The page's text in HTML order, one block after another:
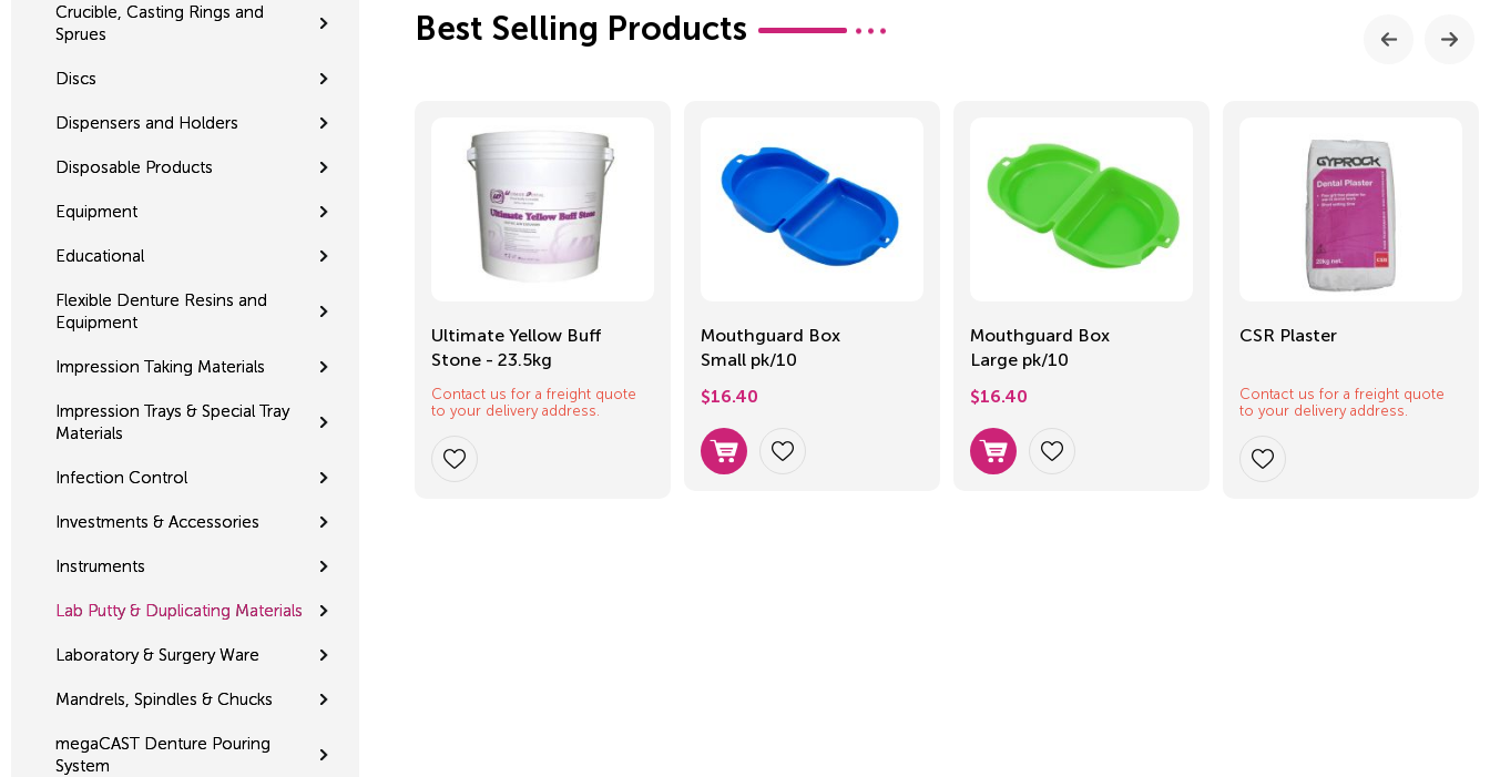
Crucible, Casting Rings and
Sprues
Discs
Dispensers and Holders
Disposable Products
Equipment
Educational
Flexible Denture Resins and
Equipment
Impression Taking Materials
Impression Trays & Special Tray
Materials
Infection Control
Investments & Accessories
Instruments
Lab Putty & Duplicating Materials
Laboratory & Surgery Ware
Mandrels, Spindles & Chucks
megaCAST Denture Pouring
System
Best Selling Products
Ultimate Yellow Buff
Stone - 23.5kg
Contact us for a freight quote
to your delivery address.
Mouthguard Box
Small pk/10
$16.40
Mouthguard Box
Large pk/10
$16.40
CSR Plaster
Contact us for a freight quote
to your delivery address.